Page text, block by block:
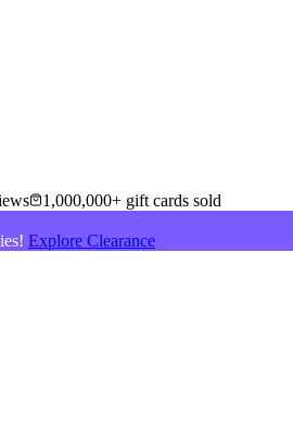
1,000,000+ gift cards sold
Explore Clearance